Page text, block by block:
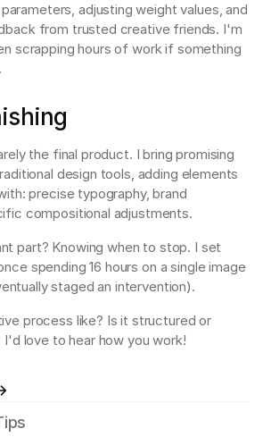
adjusting weight values, and
from trusted creative friends. I'm
scrapping hours of work if something
the final product. I bring promising
design tools, adding elements
precise typography, brand
compositional adjustments.
part? Knowing when to stop. I set
spending 16 hours on a single image
staged an intervention).
process like? Is it structured or
love to hear how you work!